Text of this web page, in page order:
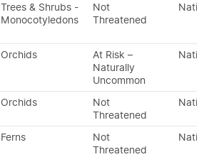
Trees & Shrubs -
Monocotyledons
Not
Threatened
Orchids
At Risk –
Naturally
Uncommon
Orchids
Not
Threatened
Ferns
Not
Threatened